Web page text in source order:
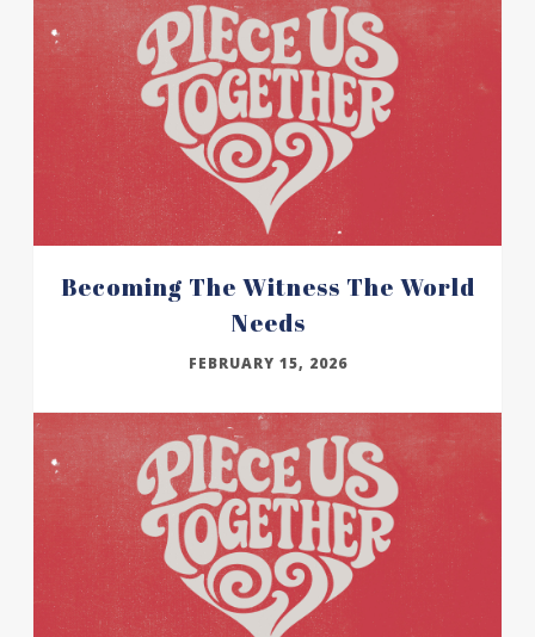
Becoming The Witness The World
Needs
FEBRUARY 15, 2026